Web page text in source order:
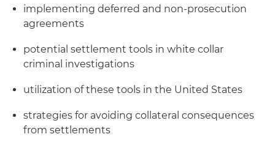
implementing deferred and non-prosecution
agreements
potential settlement tools in white collar
criminal investigations
utilization of these tools in the United States
strategies for avoiding collateral consequences
from settlements